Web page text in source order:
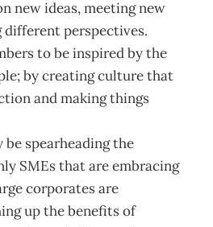
new ideas, meeting new
different perspectives.
to be inspired by the
by creating culture that
and making things
spearheading the
SMEs that are embracing
corporates are
up the benefits of